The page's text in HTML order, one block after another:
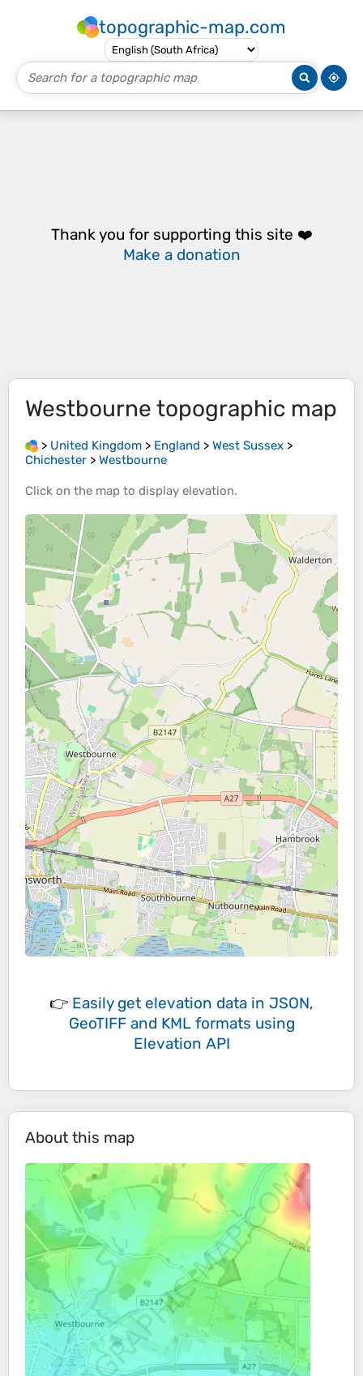
topographic-map.com
Thank you for supporting this site ❤️
Make a donation
Westbourne topographic map
> United Kingdom > England > West Sussex >
Chichester > Westbourne
Click on the map to display elevation.
👉 Easily get elevation data in JSON,
GeoTIFF and KML formats using
Elevation API
About this map